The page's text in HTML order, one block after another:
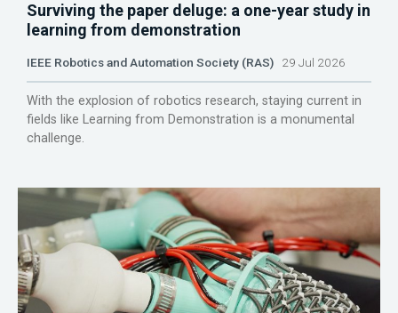
Surviving the paper deluge: a one-year study in
learning from demonstration
IEEE Robotics and Automation Society (RAS) 29 Jul 2026
With the explosion of robotics research, staying current in
fields like Learning from Demonstration is a monumental
challenge.